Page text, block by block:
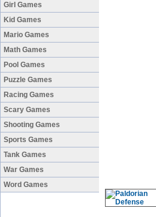
Girl Games
Kid Games
Mario Games
Math Games
Pool Games
Puzzle Games
Racing Games
Scary Games
Shooting Games
Sports Games
Tank Games
War Games
Word Games